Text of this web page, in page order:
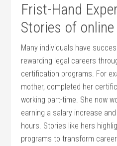
Frist-Hand​
Stories of
Many individuals have
rewarding legal careers
certification programs. For
mother,​ completed⁤ her
working ⁢part-time. She​ now
earning a salary increase
hours. Stories like hers
programs to​ transform